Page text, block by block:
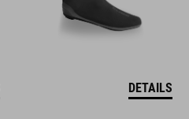
DETAILS